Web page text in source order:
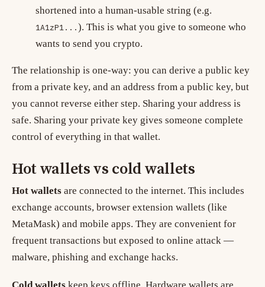
shortened into a human-usable string (e.g.
1A1zP1...). This is what you give to someone who
wants to send you crypto.
The relationship is one-way: you can derive a public key
from a private key, and an address from a public key, but
you cannot reverse either step. Sharing your address is
safe. Sharing your private key gives someone complete
control of everything in that wallet.
Hot wallets vs cold wallets
Hot wallets are connected to the internet. This includes
exchange accounts, browser extension wallets (like
MetaMask) and mobile apps. They are convenient for
frequent transactions but exposed to online attack —
malware, phishing and exchange hacks.